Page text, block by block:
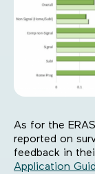
As for the
reported on
feedback in
Application